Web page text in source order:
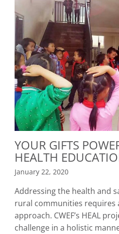
YOUR GIFTS
HEALTH
January 22, 2020
Addressing the health and
rural communities requires
approach. CWEF’s HEAL
challenge in a holistic